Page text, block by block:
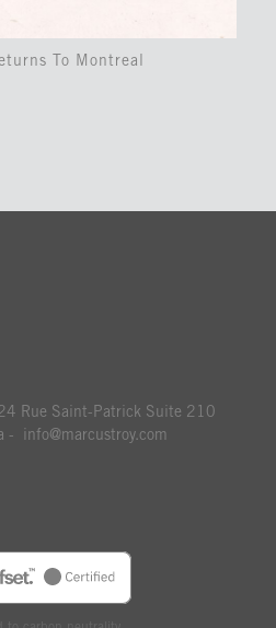
To Montreal
Rue Saint-Patrick Suite 210
- info@marcustroy.com